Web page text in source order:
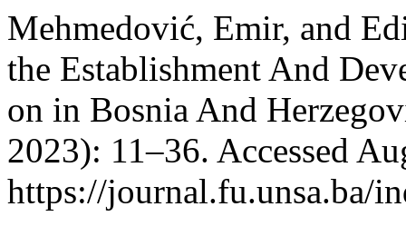
Mehmedović, Emir, and
the Establishment And
on in Bosnia And
2023): 11–36. Accessed
https://journal.fu.unsa.ba/